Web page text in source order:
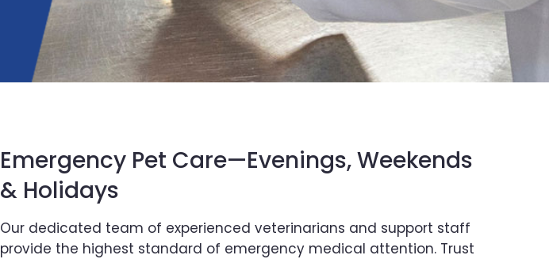
Emergency Pet Care—Evenings, Weekends
& Holidays
Our dedicated team of experienced veterinarians and support staff
provide the highest standard of emergency medical attention. Trust